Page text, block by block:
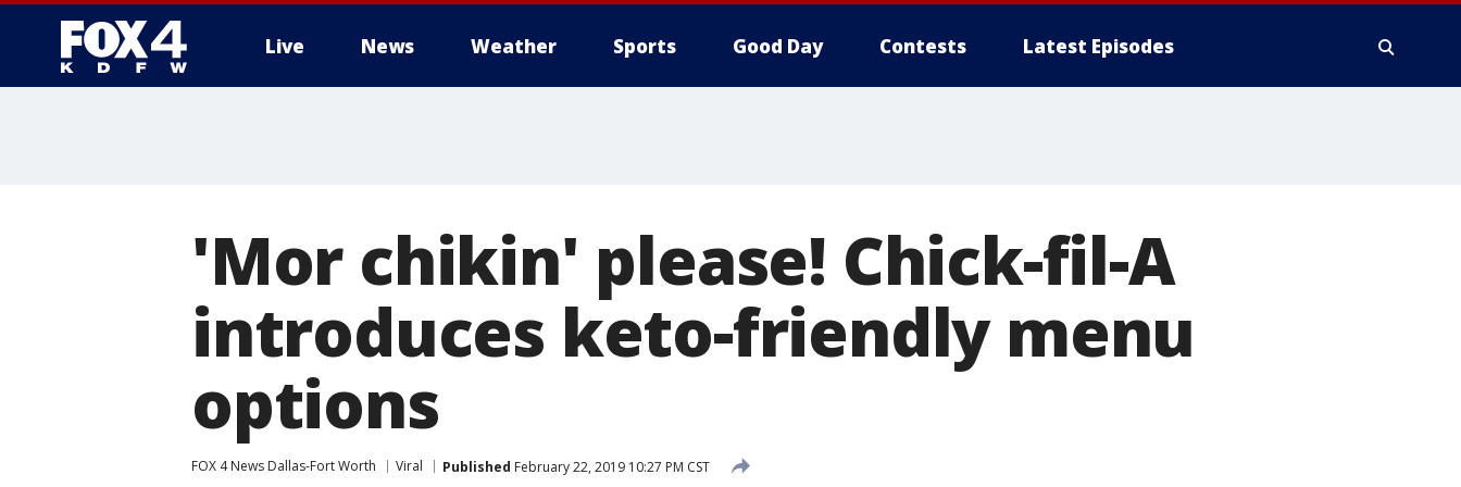
Live News Weather Sports Good Day Contests Latest Episodes
'Mor chikin' please! Chick-fil-A
introduces keto-friendly menu
options
FOX 4 News Dallas-Fort Worth Viral Published February 22, 2019 10:27 PM CST